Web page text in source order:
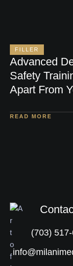
FILLER
Advanced
Safety
Apart From
READ MORE
(703)